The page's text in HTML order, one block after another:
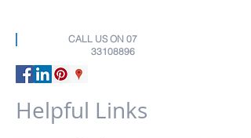
CALL US ON 07
33108896
Helpful Links